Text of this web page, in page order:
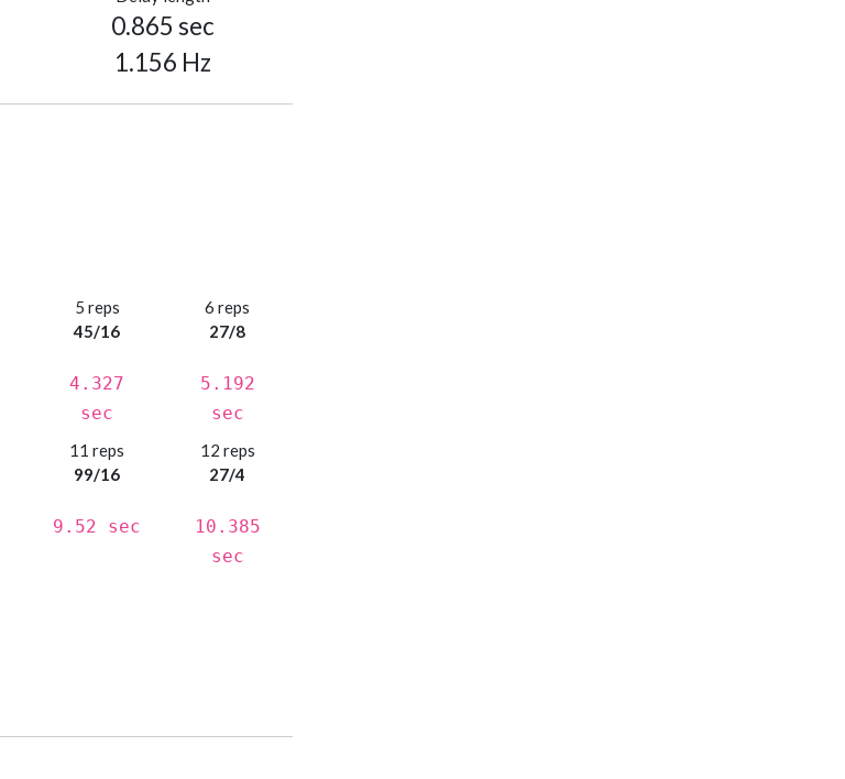
0.865 sec
1.156 Hz
5 reps
45/16
4.327
sec
6 reps
27/8
5.192
sec
11 reps
99/16
9.52 sec
12 reps
27/4
10.385
sec